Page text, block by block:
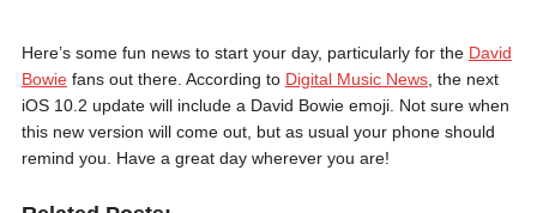
Here’s some fun news to start your day, particularly for the David
Bowiefans out there. According to Digital Music News, the next
iOS 10.2 update will include a David Bowie emoji. Not sure when
this new version will come out, but as usual your phone should
remind you. Have a great day wherever you are!